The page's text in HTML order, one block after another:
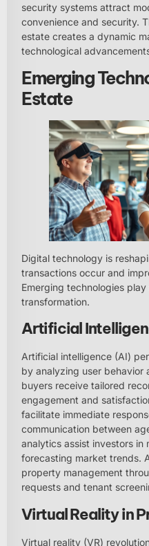
security systems attract
convenience and security.
estate creates a dynamic
technological
Emerging
Estate
Digital technology is
transactions occur and
Emerging technologies
transformation.
Artificial
Artificial intelligence (AI)
by analyzing user behavior
buyers receive tailored
engagement and
facilitate immediate
communication between
analytics assist investors
forecasting market trends.
property management
requests and tenant
Virtual Reality in
Virtual reality (VR)